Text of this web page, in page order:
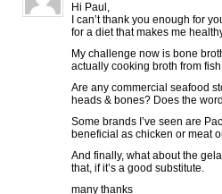
Hi Paul,
I can’t thank you enough for
for a diet that makes me
My challenge now is bone
actually cooking broth from
Are any commercial seafood
heads & bones? Does the
Some brands I’ve seen are
beneficial as chicken or meat
And finally, what about the
that, if it’s a good substitute.
many thanks